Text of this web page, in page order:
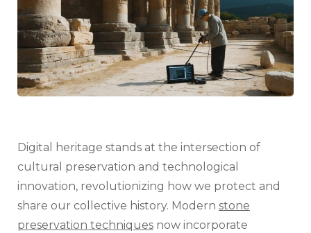
for
Future
Digital heritage stands at the intersection of
cultural preservation and technological
innovation, revolutionizing how we protect and
share our collective history. Modern stone
preservation techniques now incorporate